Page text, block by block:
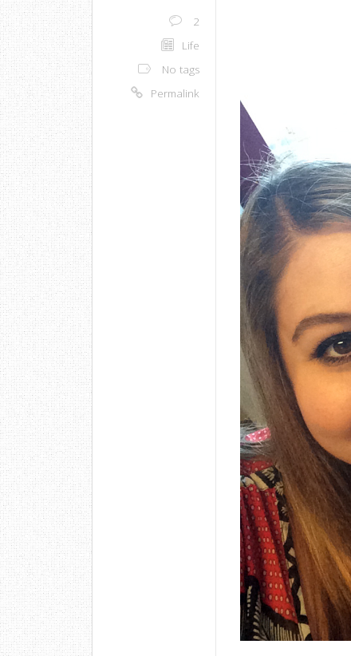
2
Life
No tags
Permalink